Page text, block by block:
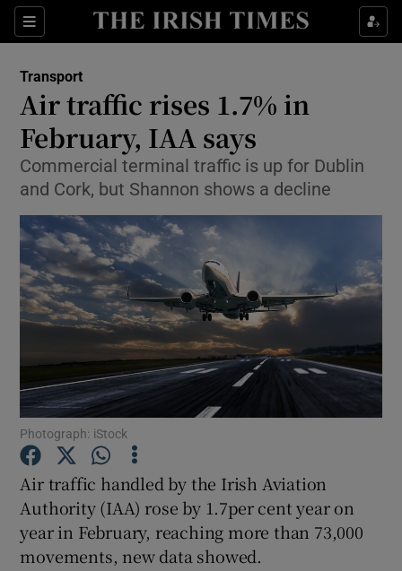
Sections
Show Food sub sections
Show Life & Style sub sections
Show Culture sub sections
Show Environment sub sections
Show Technology sub sections
Show Science sub sections
Show Motors sub sections
Transport
Air traffic rises 1.7% in
February, IAA says
Commercial terminal traffic is up for Dublin
and Cork, but Shannon shows a decline
Photograph: iStock
Air traffic handled by the Irish Aviation
Authority (IAA) rose by 1.7per cent year on
year in February, reaching more than 73,000
movements, new data showed.